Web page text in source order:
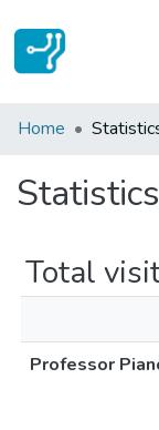
Communities &
Home
Total
Professor